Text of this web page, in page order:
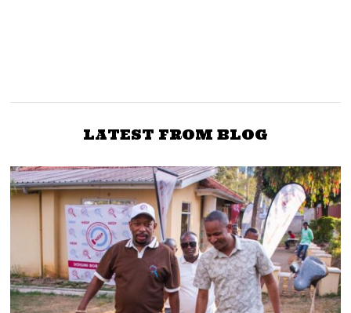
to Ruto’s dramatic
Minister in 09
to manipulate Kenya’s
voter’s roll
LATEST FROM BLOG